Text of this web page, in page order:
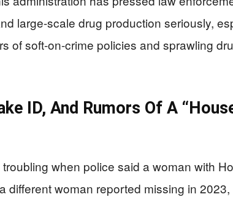
large-scale drug production seriously,
of soft-on-crime policies and sprawling
ID, And Rumors Of A
when police said a woman with
different woman reported missing in